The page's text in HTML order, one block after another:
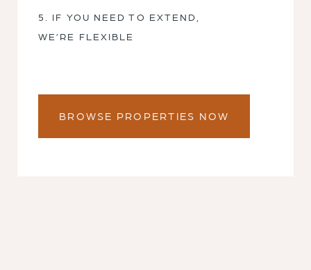
5. IF YOU NEED TO EXTEND,
WE’RE FLEXIBLE
BROWSE PROPERTIES NOW